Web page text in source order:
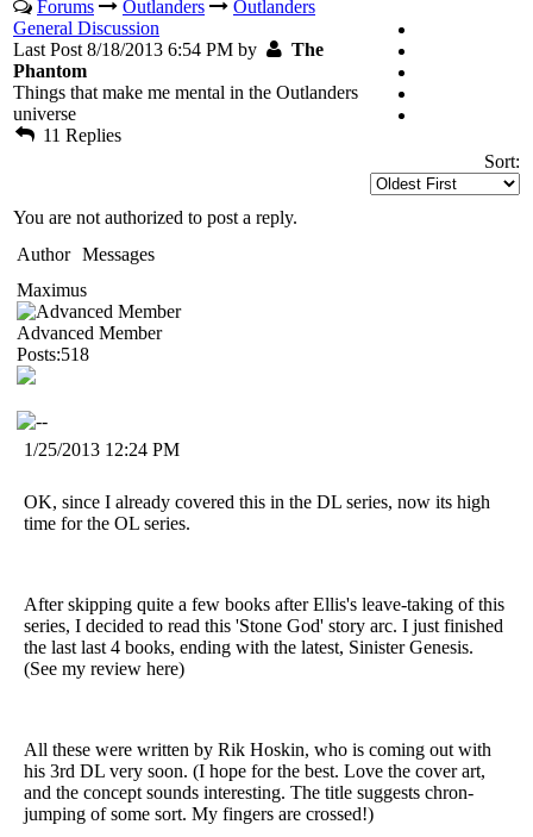
Forums Outlanders
Outlanders
General Discussion
Last Post 8/18/2013 6:54 PM by
The
Phantom
Things that make me mental in the Outlanders
universe
11 Replies
Sort:
You are not authorized to post a reply.
Author Messages
Maximus
Advanced Member
Posts:518
1/25/2013 12:24 PM
OK, since I already covered this in the DL series, now its high
time for the OL series.
After skipping quite a few books after Ellis's leave-taking of this
series, I decided to read this 'Stone God' story arc. I just finished
the last last 4 books, ending with the latest, Sinister Genesis.
(See my review here)
All these were written by Rik Hoskin, who is coming out with
his 3rd DL very soon. (I hope for the best. Love the cover art,
and the concept sounds interesting. The title suggests chron-
jumping of some sort. My fingers are crossed!)